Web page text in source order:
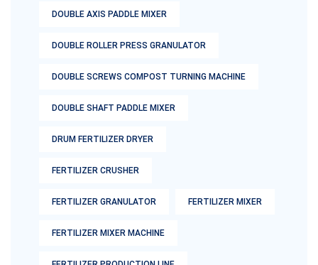
DOUBLE AXIS PADDLE MIXER
DOUBLE ROLLER PRESS GRANULATOR
DOUBLE SCREWS COMPOST TURNING MACHINE
DOUBLE SHAFT PADDLE MIXER
DRUM FERTILIZER DRYER
FERTILIZER CRUSHER
FERTILIZER GRANULATOR FERTILIZER MIXER
FERTILIZER MIXER MACHINE